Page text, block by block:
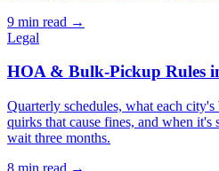
9 min read →
Legal
HOA & Bulk-Pickup Rules
Quarterly schedules, what each
quirks that cause fines, and when it's
wait three months.
8 min read →